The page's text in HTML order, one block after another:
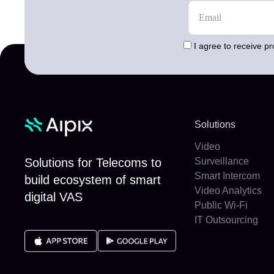
I agree to receive
Solutions for Telecoms to
build ecosystem of smart
digital VAS
Solutions
Video
Surveillance
Smart Intercom
Video Analytics
Public Wi-Fi
IT Outsourcing